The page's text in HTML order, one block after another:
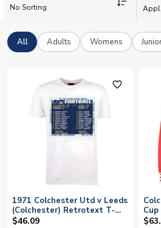
home and away shirts, plus treasured
number to any shirt with our
worldwide shipping to fans
No Sorting
All Adults Womens
favorite_outline
1971 Colchester Utd v Leeds
(Colchester) Retrotext T-
Shirt 25.00
$46.09